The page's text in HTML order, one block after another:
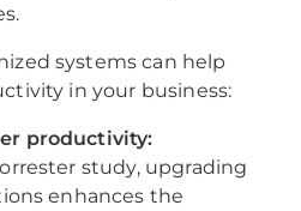
systems can help
in your business:
productivity:
study, upgrading
enhances the